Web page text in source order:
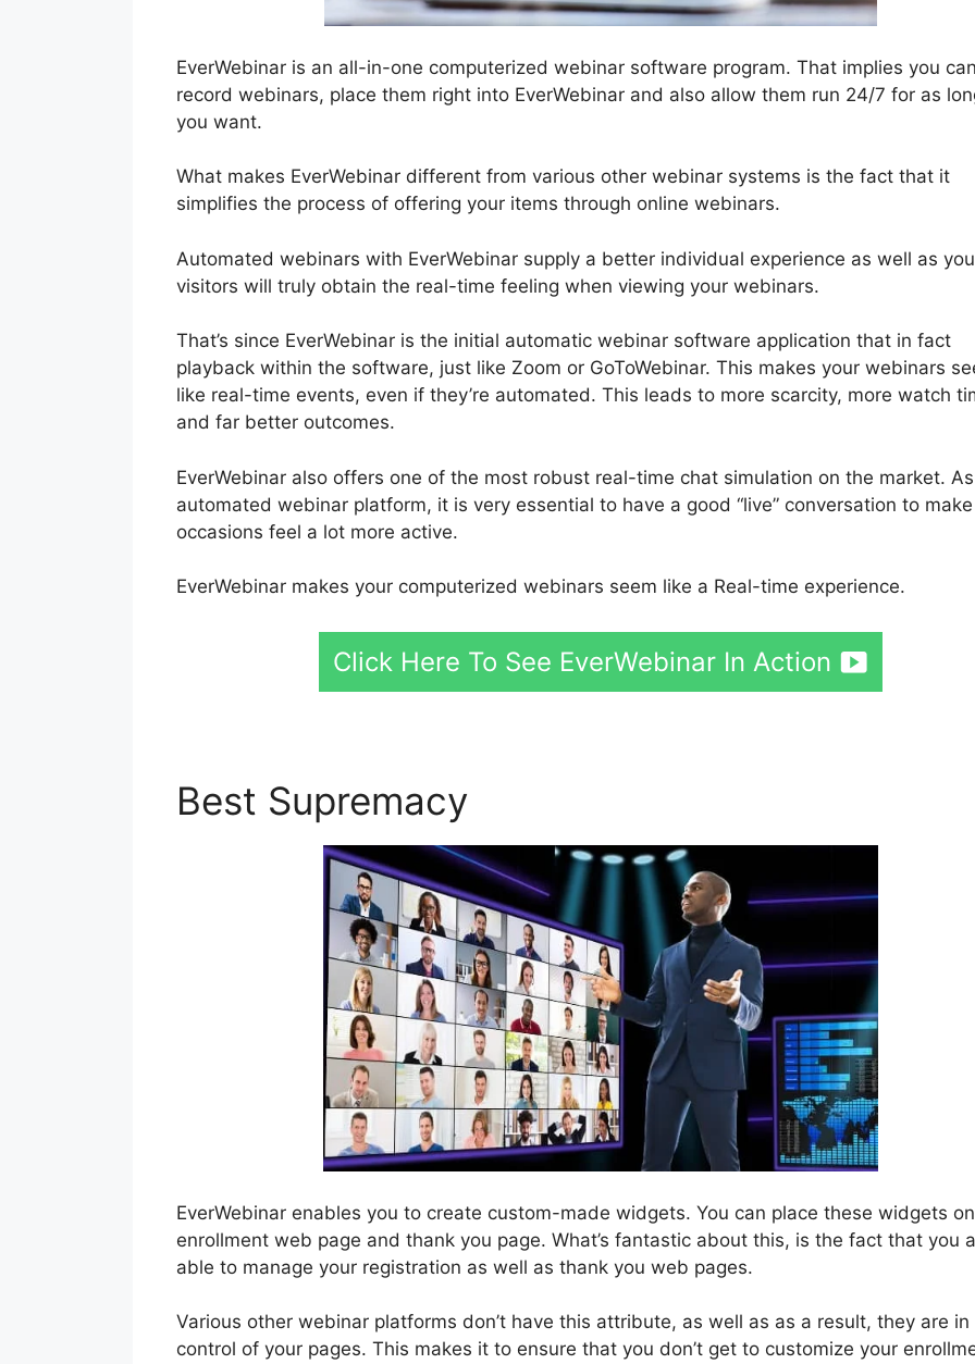
EverWebinar is an all-in-one computerized webinar software program. That implies you
record webinars, place them right into EverWebinar and also allow them run 24/7 for as
you want.
What makes EverWebinar different from various other webinar systems is the fact that it
simplifies the process of offering your items through online webinars.
Automated webinars with EverWebinar supply a better individual experience as well as
visitors will truly obtain the real-time feeling when viewing your webinars.
That’s since EverWebinar is the initial automatic webinar software application that in fact
playback within the software, just like Zoom or GoToWebinar. This makes your webinars
like real-time events, even if they’re automated. This leads to more scarcity, more watch
and far better outcomes.
EverWebinar also offers one of the most robust real-time chat simulation on the market.
automated webinar platform, it is very essential to have a good “live” conversation to
occasions feel a lot more active.
EverWebinar makes your computerized webinars seem like a Real-time experience.
Click Here To See EverWebinar In Action
Best Supremacy
EverWebinar enables you to create custom-made widgets. You can place these widgets
enrollment web page and thank you page. What’s fantastic about this, is the fact that you
able to manage your registration as well as thank you web pages.
Various other webinar platforms don’t have this attribute, as well as as a result, they are in
control of your pages. This makes it to ensure that you don’t get to customize your